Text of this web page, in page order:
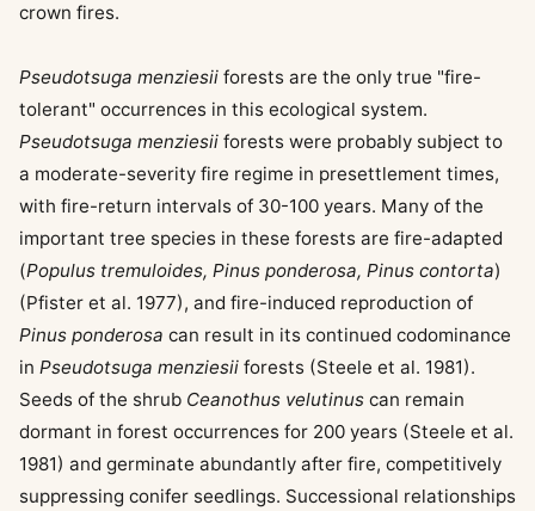
crown fires.
Pseudotsuga menziesii forests are the only true "fire-
tolerant" occurrences in this ecological system.
Pseudotsuga menziesii forests were probably subject to
a moderate-severity fire regime in presettlement times,
with fire-return intervals of 30-100 years. Many of the
important tree species in these forests are fire-adapted
(Populus tremuloides, Pinus ponderosa, Pinus contorta)
(Pfister et al. 1977), and fire-induced reproduction of
Pinus ponderosa can result in its continued codominance
in Pseudotsuga menziesii forests (Steele et al. 1981).
Seeds of the shrub Ceanothus velutinus can remain
dormant in forest occurrences for 200 years (Steele et al.
1981) and germinate abundantly after fire, competitively
suppressing conifer seedlings. Successional relationships